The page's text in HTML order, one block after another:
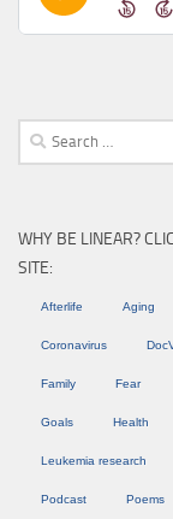
Search
for:
WHY BE LINEAR?
SITE:
Afterlife Aging
Coronavirus
Family Fear
Goals Health
Leukemia research
Podcast Poems